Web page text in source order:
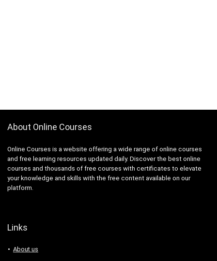
About Online Courses
Online Courses is a website offering a wide range of online courses
and free learning resources updated daily. Discover the best online
courses and thousands of free courses with certificates to elevate
your knowledge and skills with the free content available on our
platform.
Links
About us